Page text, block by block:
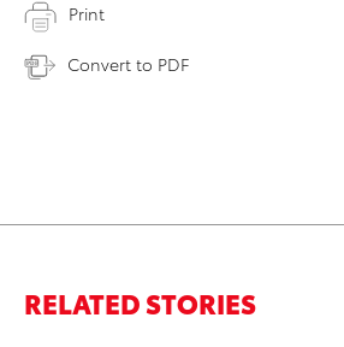
Print
Convert to PDF
RELATED STORIES